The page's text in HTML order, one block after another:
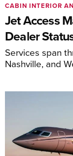
Jet Access
Dealer
Services span
Nashville, and
CABIN INTERIOR